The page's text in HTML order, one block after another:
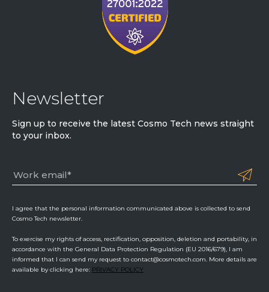
Newsletter
Sign up to receive the latest Cosmo Tech news straight
to your inbox.
I agree that the personal information communicated above is collected to send
Cosmo Tech newsletter.
To exercise my rights of access, rectification, opposition, deletion and portability, in
accordance with the General Data Protection Regulation (EU 2016/679), I am
informed that I can send my request to contact@cosmotech.com. More details are
available by clicking here: PRIVACY POLICY